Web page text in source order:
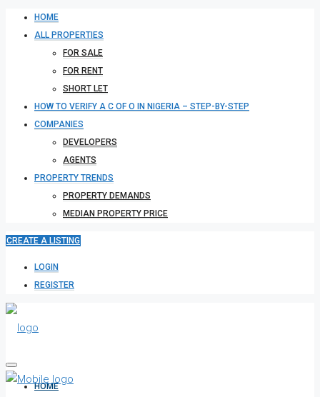
HOME
ALL PROPERTIES
FOR SALE
FOR RENT
SHORT LET
HOW TO VERIFY A C OF O IN NIGERIA – STEP-BY-STEP
COMPANIES
DEVELOPERS
AGENTS
PROPERTY TRENDS
PROPERTY DEMANDS
MEDIAN PROPERTY PRICE
CREATE A LISTING
LOGIN
REGISTER
HOME